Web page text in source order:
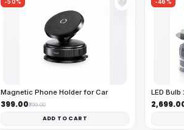
-50% 🤍
Magnetic Phone Holder for Car
₹399.00₹799.00
ADD TO CART
-46%
LED